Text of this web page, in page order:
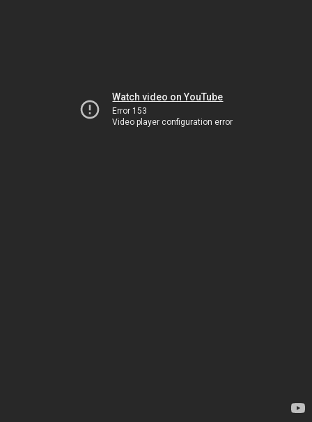
Watch video on YouTube
Error 153
Video player configuration error